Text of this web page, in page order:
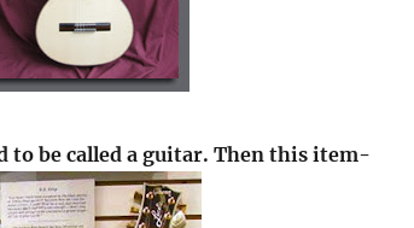
to be called a guitar. Then this item-